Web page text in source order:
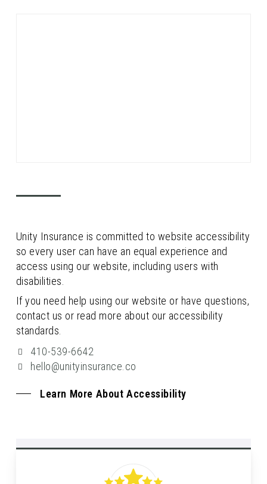
Unity Insurance is committed to website accessibility
so every user can have an equal experience and
access using our website, including users with
disabilities.
If you need help using our website or have questions,
contact us or read more about our accessibility
standards.
410-539-6642
hello@unityinsurance.co
Learn More About Accessibility